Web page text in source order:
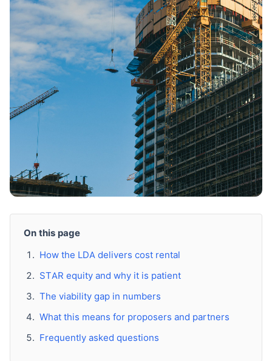
On this page
How the LDA delivers cost rental
STAR equity and why it is patient
The viability gap in numbers
What this means for proposers and partners
Frequently asked questions